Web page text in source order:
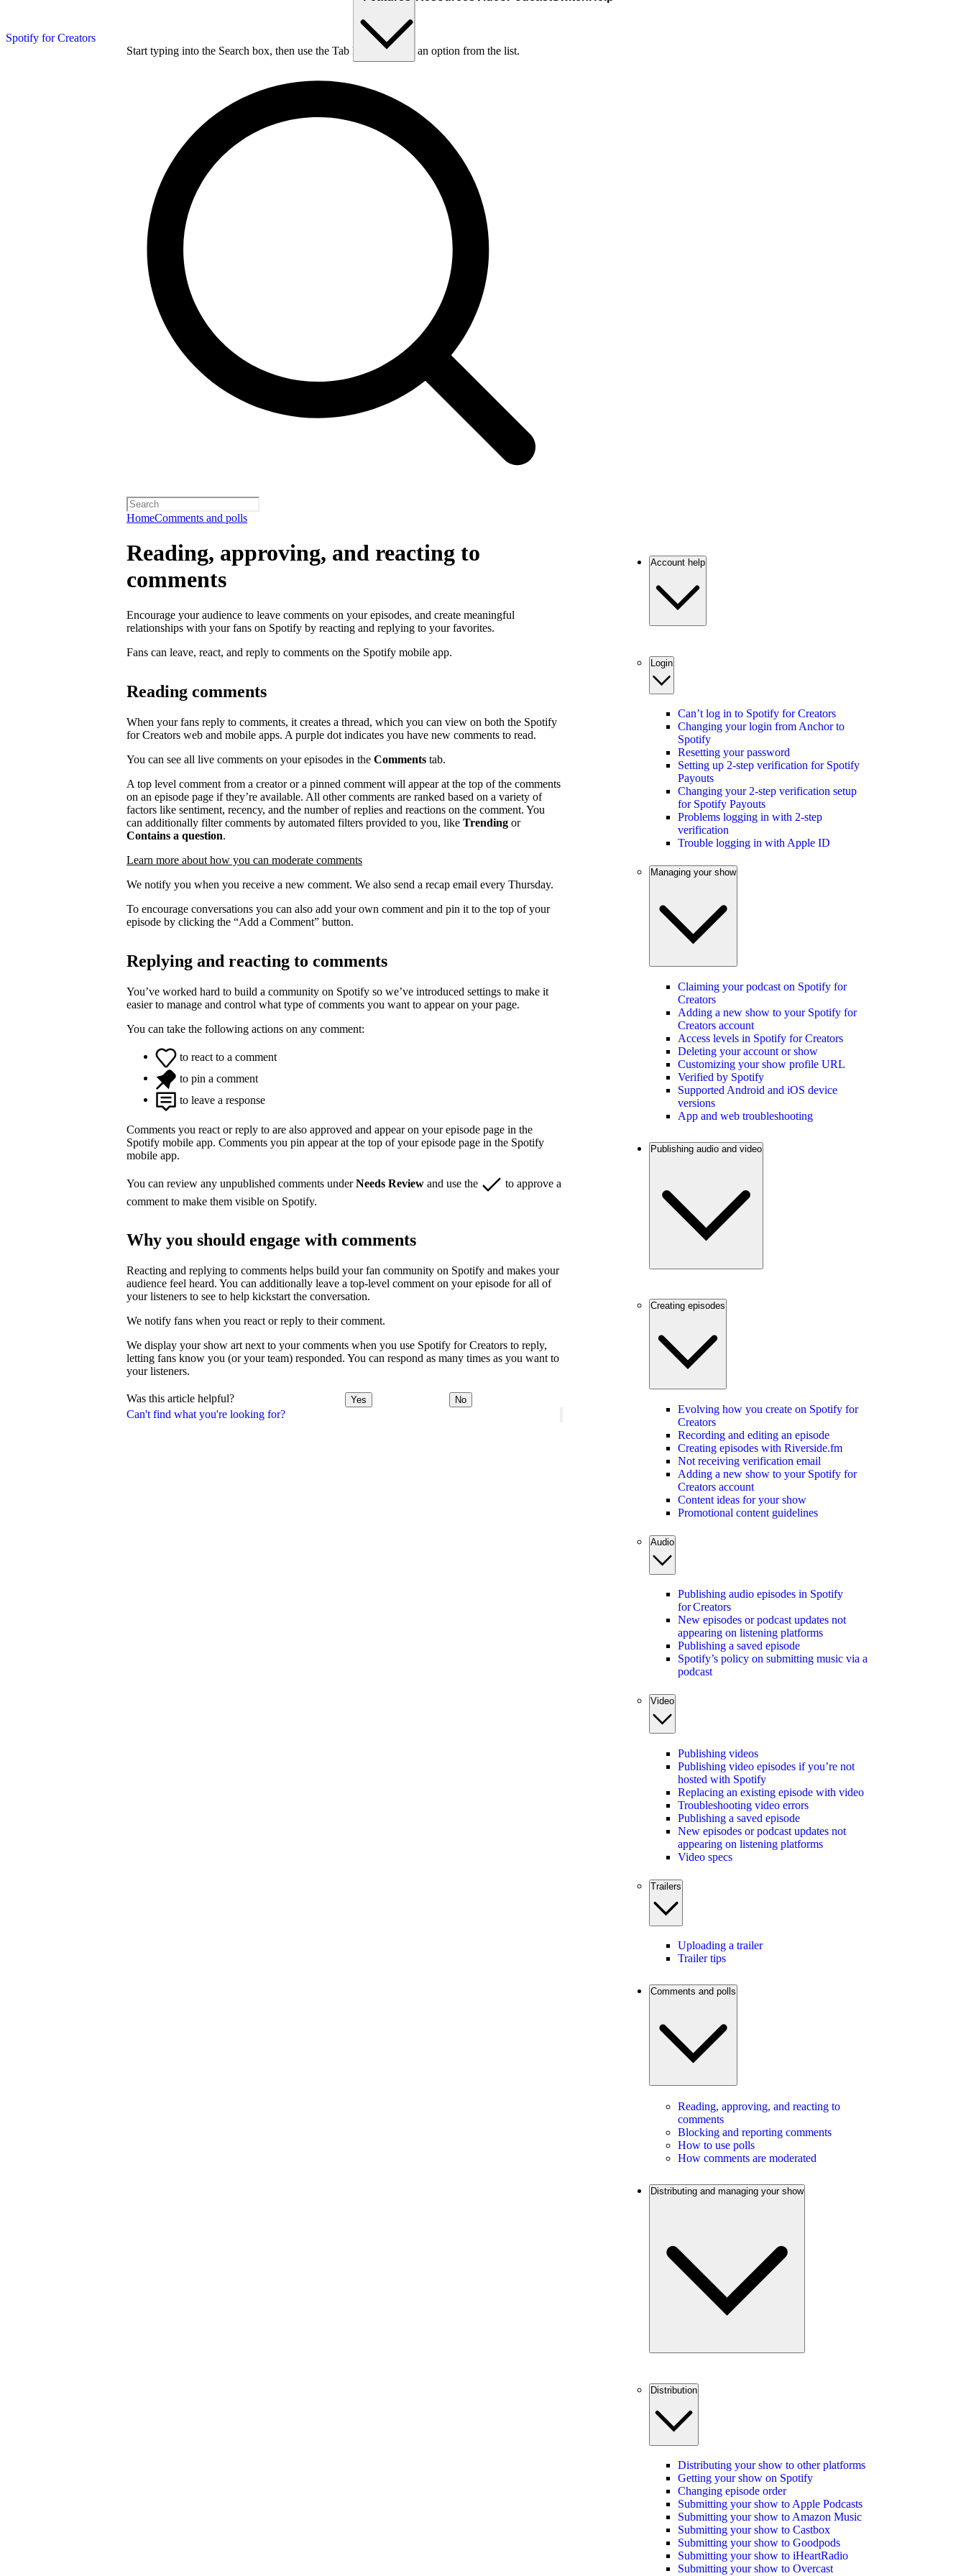
Spotify for Creators
Start typing into the Search box, then use the Tab key to choose an option from the list.
HomeComments and polls
Can't find what you're looking for?
Reading, approving, and reacting to
comments
Encourage your audience to leave comments on your episodes, and create meaningful
relationships with your fans on Spotify by reacting and replying to your favorites.
Fans can leave, react, and reply to comments on the Spotify mobile app.
Reading comments
When your fans reply to comments, it creates a thread, which you can view on both the Spotify
for Creators web and mobile apps. A purple dot indicates you have new comments to read.
You can see all live comments on your episodes in the Comments tab.
A top level comment from a creator or a pinned comment will appear at the top of the comments
on an episode page if they’re available. All other comments are ranked based on a variety of
factors like sentiment, recency, and the number of replies and reactions on the comment. You
can additionally filter comments by automated filters provided to you, like Trending or
Contains a question.
Learn more about how you can moderate comments
We notify you when you receive a new comment. We also send a recap email every Thursday.
To encourage conversations you can also add your own comment and pin it to the top of your
episode by clicking the “Add a Comment” button.
Replying and reacting to comments
You’ve worked hard to build a community on Spotify so we’ve introduced settings to make it
easier to manage and control what type of comments you want to appear on your page.
You can take the following actions on any comment:
to react to a comment
to pin a comment
to leave a response
Comments you react or reply to are also approved and appear on your episode page in the
Spotify mobile app. Comments you pin appear at the top of your episode page in the Spotify
mobile app.
You can review any unpublished comments underNeeds Review and use the
to approve a
comment to make them visible on Spotify.
Why you should engage with comments
Reacting and replying to comments helps build your fan community on Spotify and makes your
audience feel heard. You can additionally leave a top-level comment on your episode for all of
your listeners to see to help kickstart the conversation.
We notify fans when you react or reply to their comment.
We display your show art next to your comments when you use Spotify for Creators to reply,
letting fans know you (or your team) responded. You can respond as many times as you want to
your listeners.
Was this article helpful? Yes No
Account help
Login
Can’t log in to Spotify for Creators
Changing your login from Anchor to
Spotify
Resetting your password
Setting up 2-step verification for Spotify
Payouts
Changing your 2-step verification setup
for Spotify Payouts
Problems logging in with 2-step
verification
Trouble logging in with Apple ID
Managing your show
Claiming your podcast on Spotify for
Creators
Adding a new show to your Spotify for
Creators account
Access levels in Spotify for Creators
Deleting your account or show
Customizing your show profile URL
Verified by Spotify
Supported Android and iOS device
versions
App and web troubleshooting
Publishing audio and video
Creating episodes
Evolving how you create on Spotify for
Creators
Recording and editing an episode
Creating episodes with Riverside.fm
Not receiving verification email
Adding a new show to your Spotify for
Creators account
Content ideas for your show
Promotional content guidelines
Audio
Publishing audio episodes in Spotify
for Creators
New episodes or podcast updates not
appearing on listening platforms
Publishing a saved episode
Spotify’s policy on submitting music via a
podcast
Video
Publishing videos
Publishing video episodes if you’re not
hosted with Spotify
Replacing an existing episode with video
Troubleshooting video errors
Publishing a saved episode
New episodes or podcast updates not
appearing on listening platforms
Video specs
Trailers
Uploading a trailer
Trailer tips
Comments and polls
Reading, approving, and reacting to
comments
Blocking and reporting comments
How to use polls
How comments are moderated
Distributing and managing your show
Distribution
Distributing your show to other platforms
Getting your show on Spotify
Changing episode order
Submitting your show to Apple Podcasts
Submitting your show to Amazon Music
Submitting your show to Castbox
Submitting your show to Goodpods
Submitting your show to iHeartRadio
Submitting your show to Overcast